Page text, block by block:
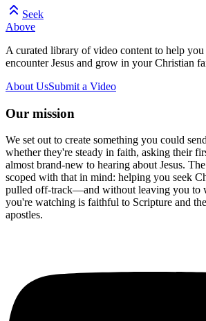
Seek
Above
A curated library of video content to help you
encounter Jesus and grow in your Christian
About UsSubmit a Video
Our mission
We set out to create something you could
whether they're steady in faith, asking their
almost brand-new to hearing about Jesus.
scoped with that in mind: helping you seek
pulled off-track—and without leaving you to
you're watching is faithful to Scripture and
apostles.